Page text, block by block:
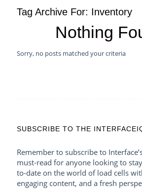
Tag Archive For: Inventory
Nothing
Sorry, no posts matched your criteria
SUBSCRIBE TO THE
Remember to subscribe to
must-read for anyone looking to
to-date on the world of load cells
engaging content, and a fresh